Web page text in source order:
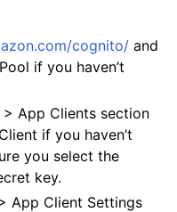
cognito/ and
if you haven’t
App Clients section
if you haven’t
you select the
key.
App Client Settings